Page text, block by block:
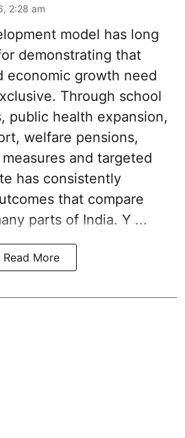
2:28 am
model has long
demonstrating that
economic growth need
Through school
public health expansion,
welfare pensions,
and targeted
has consistently
that compare
parts of India. Y ...
Read More